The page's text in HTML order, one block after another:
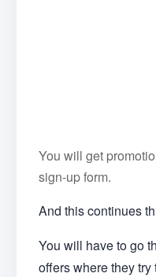
You will get
sign-up form.
And this continues
You will have to go
offers where they